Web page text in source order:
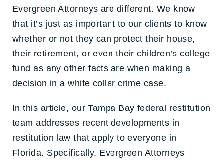
Evergreen Attorneys are different. We know
that it’s just as important to our clients to know
whether or not they can protect their house,
their retirement, or even their children’s college
fund as any other facts are when making a
decision in a white collar crime case.
In this article, our Tampa Bay federal restitution
team addresses recent developments in
restitution law that apply to everyone in
Florida. Specifically, Evergreen Attorneys